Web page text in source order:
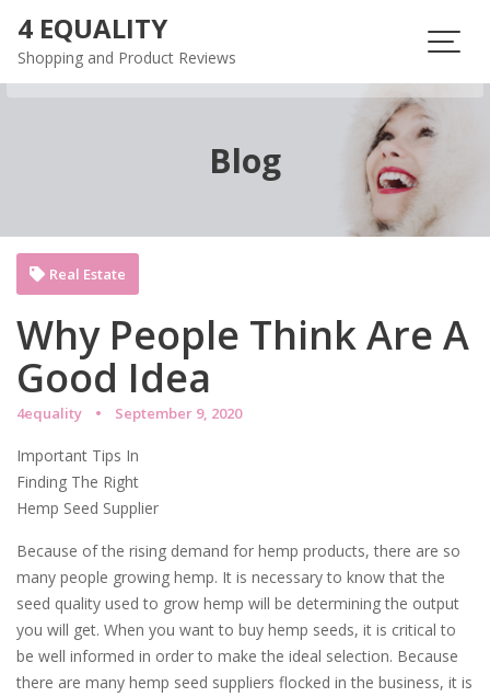
content
4 EQUALITY
Shopping and Product Reviews
Blog
Why People Think Are A
Good Idea
4equality September 9, 2020
Real Estate
Important Tips In
Finding The Right
Hemp Seed Supplier
Because of the rising demand for hemp products, there are so
many people growing hemp. It is necessary to know that the
seed quality used to grow hemp will be determining the output
you will get. When you want to buy hemp seeds, it is critical to
be well informed in order to make the ideal selection. Because
there are many hemp seed suppliers flocked in the business, it is